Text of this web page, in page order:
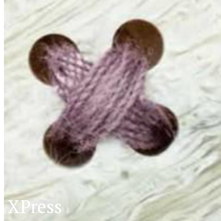
XPress